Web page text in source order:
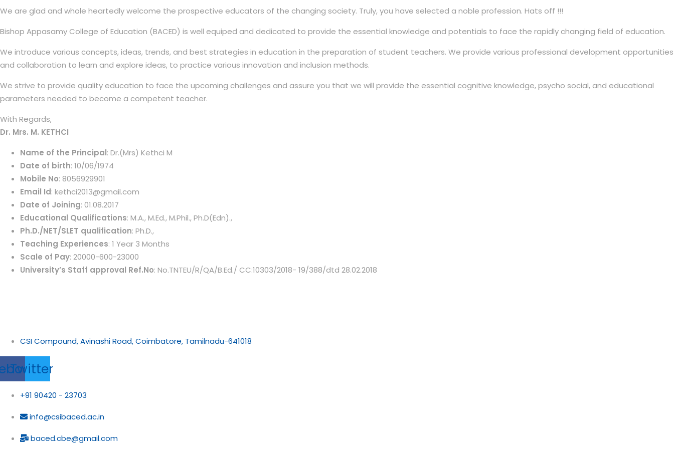
We are glad and whole heartedly welcome the prospective educators of the changing society. Truly, you have selected a noble profession. Hats off !!!
Bishop Appasamy College of Education (BACED) is well equiped and dedicated to provide the essential knowledge and potentials to face the rapidly changing field of education.
We introduce various concepts, ideas, trends, and best strategies in education in the preparation of student teachers. We provide various professional development opportunities
and collaboration to learn and explore ideas, to practice various innovation and inclusion methods.
We strive to provide quality education to face the upcoming challenges and assure you that we will provide the essential cognitive knowledge, psycho social, and educational
parameters needed to become a competent teacher.
With Regards,
Dr. Mrs. M. KETHCI
Name of the Principal: Dr.(Mrs) Kethci M
Date of birth: 10/06/1974
Mobile No: 8056929901
Email Id: kethci2013@gmail.com
Date of Joining: 01.08.2017
Educational Qualifications: M.A., M.Ed., M.Phil., Ph.D(Edn).,
Ph.D./NET/SLET qualification: Ph.D.,
Teaching Experiences: 1 Year 3 Months
Scale of Pay: 20000-600-23000
University’s Staff approval Ref.No: No.TNTEU/R/QA/B.Ed./ CC:10303/2018- 19/388/dtd 28.02.2018
CSI Compound, Avinashi Road, Coimbatore, Tamilnadu-641018
Twitter
+91 90420 - 23703
info@csibaced.ac.in
baced.cbe@gmail.com